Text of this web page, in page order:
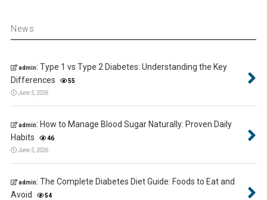
News
admin: Type 1 vs Type 2 Diabetes: Understanding the Key
Differences
55
June 5, 2026
admin: How to Manage Blood Sugar Naturally: Proven Daily
Habits
46
June 5, 2026
admin: The Complete Diabetes Diet Guide: Foods to Eat and
Avoid
54